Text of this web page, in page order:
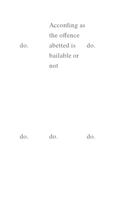
do.
According as
the offence
abetted is
bailable or
not
do.
do. do. do.